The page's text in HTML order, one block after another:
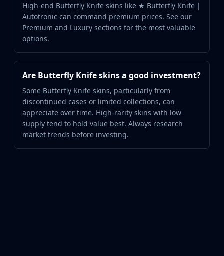
High-end Butterfly Knife skins like ★ Butterfly Knife |
Autotronic can command premium prices. See our
Premium and Luxury sections for the most valuable
options.
Are Butterfly Knife skins a good investment?
Some Butterfly Knife skins, particularly from
discontinued cases or limited collections, can
appreciate over time. High-rarity skins with low
supply tend to hold value best. Always research
market trends before investing.